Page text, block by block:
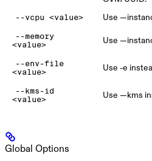
--vcpu <value> Use
--memory
<value>
Use
--env-file
<value>
Use -e
--kms-id
<value>
Use —kms
Global Options